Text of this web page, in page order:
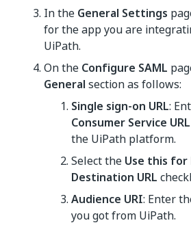
In the General Settings
for the app you are
UiPath.
On the Configure SAML
General section as follows:
Single sign-on URL:
Consumer Service URL
the UiPath platform.
Select the Use this for
Destination URL
Audience URI: Enter
you got from UiPath.